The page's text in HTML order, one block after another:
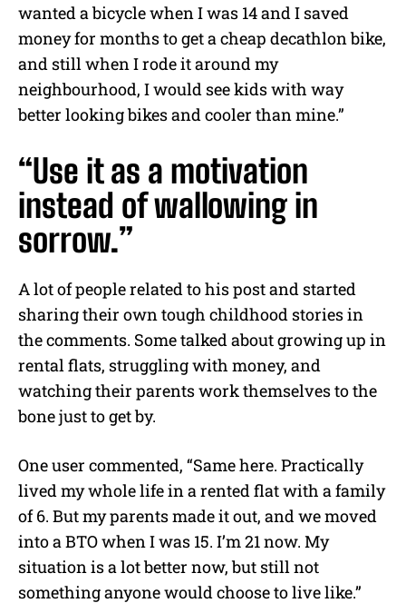
wanted a bicycle when I was 14 and I saved
money for months to get a cheap decathlon bike,
and still when I rode it around my
neighbourhood, I would see kids with way
better looking bikes and cooler than mine.”
“Use it as a motivation
instead of wallowing in
sorrow.”
A lot of people related to his post and started
sharing their own tough childhood stories in
the comments. Some talked about growing up in
rental flats, struggling with money, and
watching their parents work themselves to the
bone just to get by.
One user commented, “Same here. Practically
lived my whole life in a rented flat with a family
of 6. But my parents made it out, and we moved
into a BTO when I was 15. I’m 21 now. My
situation is a lot better now, but still not
something anyone would choose to live like.”